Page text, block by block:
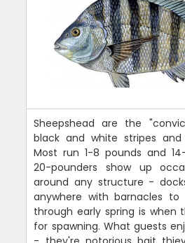
Sheepshead are the
black and white stripes
Most run 1-8 pounds and
20-pounders show up
around any structure -
anywhere with barnacles
through early spring is when
for spawning. What guests